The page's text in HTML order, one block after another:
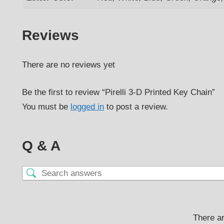
Reviews
There are no reviews yet
Be the first to review “Pirelli 3-D Printed Key Chain”
You must be logged in to post a review.
Q & A
There